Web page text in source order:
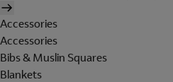
Accessories
Accessories
Bibs & Muslin Squares
Blankets